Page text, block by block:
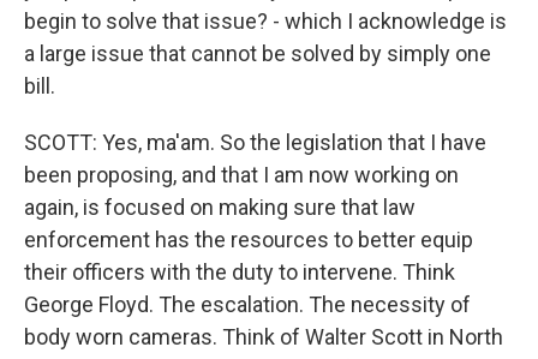
begin to solve that issue? - which I acknowledge is
a large issue that cannot be solved by simply one
bill.
SCOTT: Yes, ma'am. So the legislation that I have
been proposing, and that I am now working on
again, is focused on making sure that law
enforcement has the resources to better equip
their officers with the duty to intervene. Think
George Floyd. The escalation. The necessity of
body worn cameras. Think of Walter Scott in North